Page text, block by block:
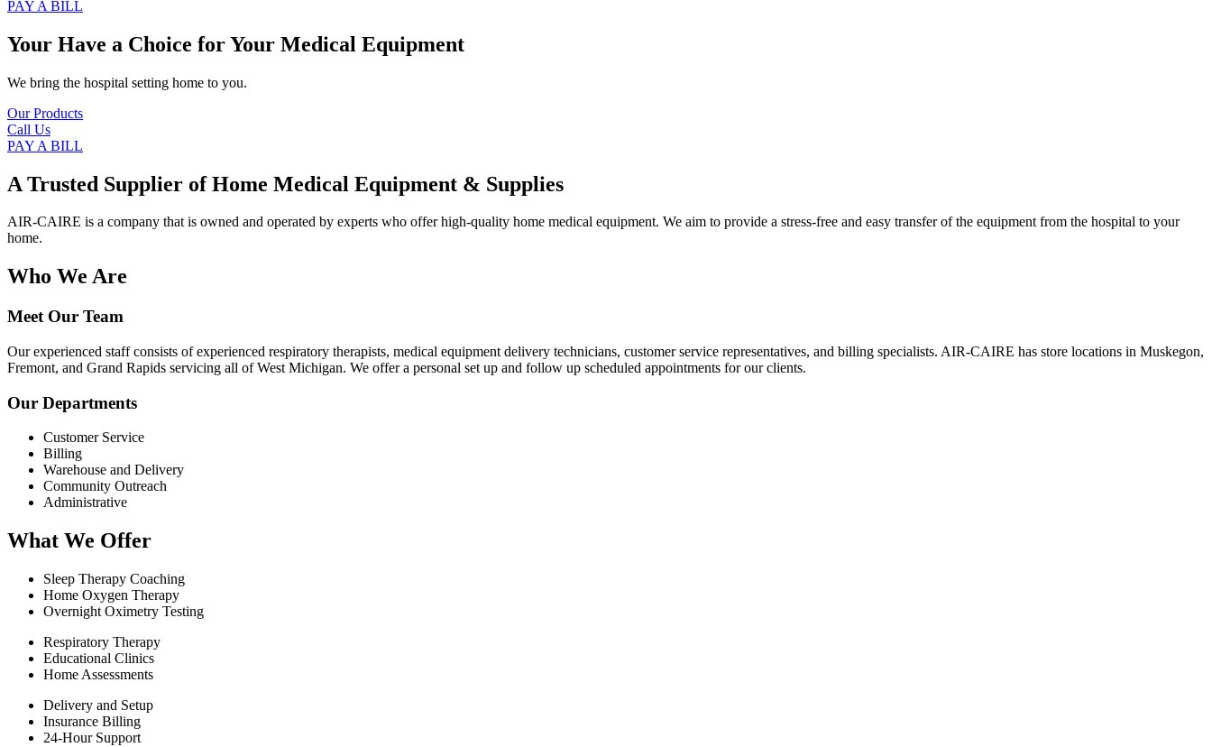
PAY A BILL
Your Have a Choice forYour Medical Equipment
We bring the hospital setting home to you.
Our Products
Call Us
PAY A BILL
A Trusted Supplier of Home Medical Equipment & Supplies
AIR-CAIRE is a company that is owned and operated by experts who offer high-quality home medical equipment. We aim to provide a stress-free and easy transfer of the equipment from the hospital to your
home.
Who We Are
Meet Our Team
Our experienced staff consists of experienced respiratory therapists, medical equipment delivery technicians, customer service representatives, and billing specialists. AIR-CAIRE has store locations in Muskegon,
Fremont, and Grand Rapids servicing all of West Michigan. We offer a personal set up and follow up scheduled appointments for our clients.
Our Departments
Customer Service
Billing
Warehouse and Delivery
Community Outreach
Administrative
What We Offer
Sleep Therapy Coaching
Home Oxygen Therapy
Overnight Oximetry Testing
Respiratory Therapy
Educational Clinics
Home Assessments
Delivery and Setup
Insurance Billing
24-Hour Support